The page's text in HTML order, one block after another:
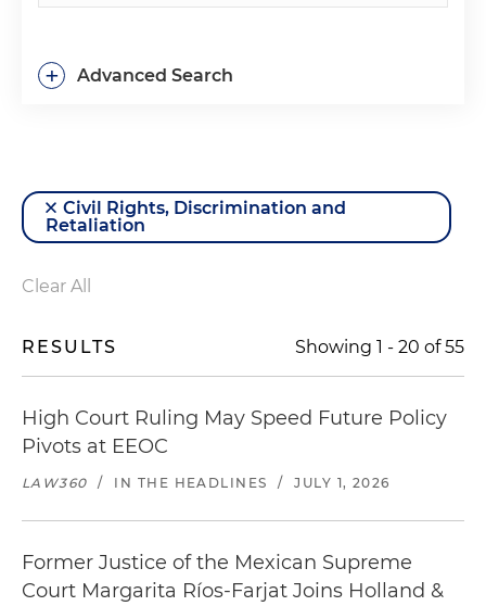
Advanced Search
+
Civil Rights, Discrimination and
Retaliation
Clear All
RESULTS Showing 1 - 20 of55
High Court Ruling May Speed Future Policy
Pivots at EEOC
LAW360 / IN THE HEADLINES / JULY 1, 2026
Former Justice of the Mexican Supreme
Court Margarita Ríos-Farjat Joins Holland &